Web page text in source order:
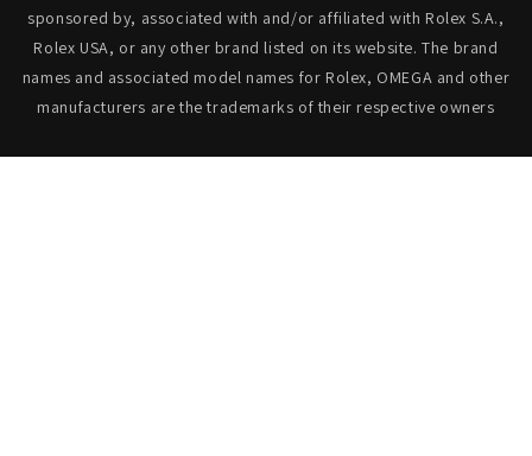
sponsored by, associated with and/or affiliated with Rolex S.A.,
Rolex USA, or any other brand listed on its website. The brand
names and associated model names for Rolex, OMEGA and other
manufacturers are the trademarks of their respective owners